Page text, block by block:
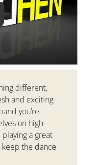
different,
and exciting
you’re
on high-
a great
the dance